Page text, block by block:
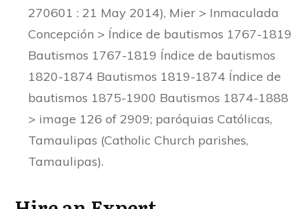
270601 : 21 May 2014), Mier > Inmaculada
Concepción > Índice de bautismos 1767-1819
Bautismos 1767-1819 Índice de bautismos
1820-1874 Bautismos 1819-1874 Índice de
bautismos 1875-1900 Bautismos 1874-1888
> image 126 of 2909; paróquias Católicas,
Tamaulipas (Catholic Church parishes,
Tamaulipas).